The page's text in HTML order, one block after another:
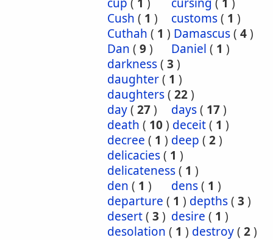
Cush ( 1 ) customs( 1 )
Cuthah ( 1 ) Damascus( 4)
Dan ( 9) Daniel ( 1 )
darkness( 3 )
daughter( 1 )
daughters( 22)
day( 27) days( 17)
death ( 10) deceit( 1 )
decree ( 1 ) deep ( 2)
delicacies( 1 )
delicateness( 1 )
den ( 1 ) dens( 1 )
departure ( 1 ) depths( 3 )
desert( 3 ) desire ( 1 )
desolation ( 1 ) destroy( 2)